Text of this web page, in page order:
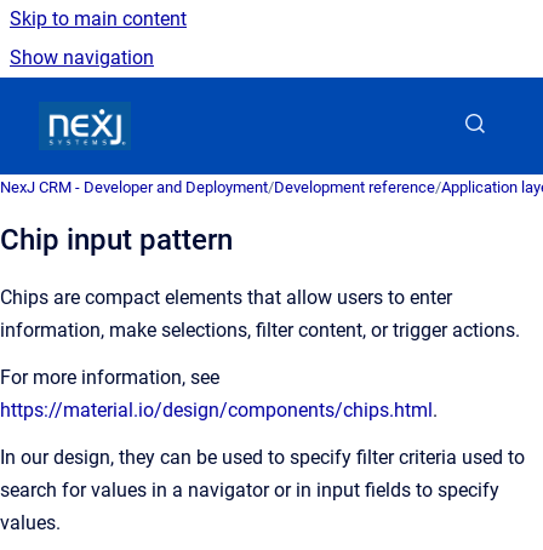
Skip to main content
Show navigation
NexJ CRM - Developer and Deployment/Development reference/Application
Chip input pattern
Chips are compact elements that allow users to enter
information, make selections, filter content, or trigger actions.
For more information, see
https://material.io/design/components/chips.html.
In our design, they can be used to specify filter criteria used to
search for values in a navigator or in input fields to specify
values.